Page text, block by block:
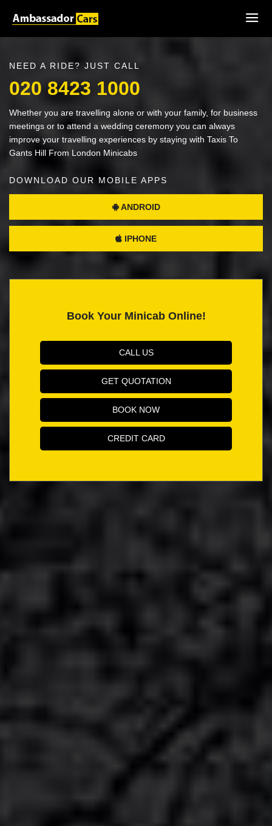
NEED A RIDE? JUST CALL
020 8423 1000
Whether you are travelling alone or with your family, for business
meetings or to attend a wedding ceremony you can always
improve your travelling experiences by staying with Taxis To
Gants Hill From London Minicabs
DOWNLOAD OUR MOBILE APPS
ANDROID
IPHONE
Book Your Minicab Online!
CALL US
GET QUOTATION
BOOK NOW
CREDIT CARD